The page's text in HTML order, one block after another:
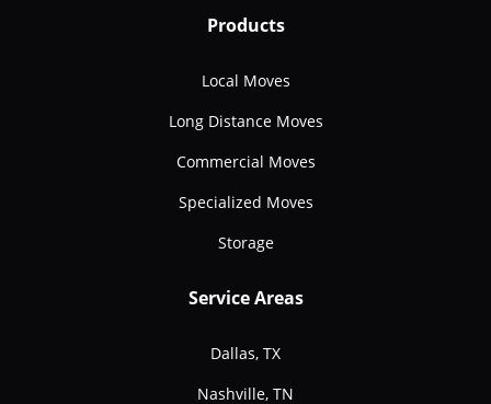
Products
Local Moves
Long Distance Moves
Commercial Moves
Specialized Moves
Storage
Service Areas
Dallas, TX
Nashville, TN